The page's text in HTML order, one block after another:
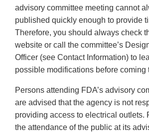
advisory committee meeting cannot
published quickly enough to provide
Therefore, you should always check
website or call the committee’s
Officer (see Contact Information) to
possible modifications before coming
Persons attending FDA’s advisory
are advised that the agency is not
providing access to electrical outlets.
the attendance of the public at its